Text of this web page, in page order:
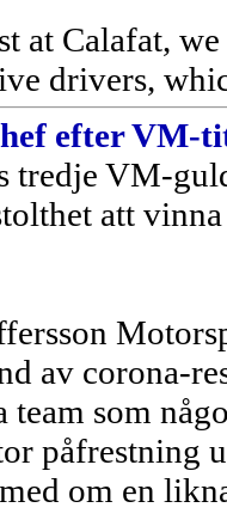
at Calafat,
drivers,
efter VM-
tredje VM-
att
av corona-
team som
påfrestning
om en